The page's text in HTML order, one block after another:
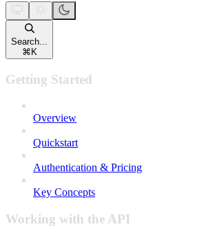
Search...
⌘ K
Getting Started
Overview
Quickstart
Authentication & Pricing
Key Concepts
Working with the API